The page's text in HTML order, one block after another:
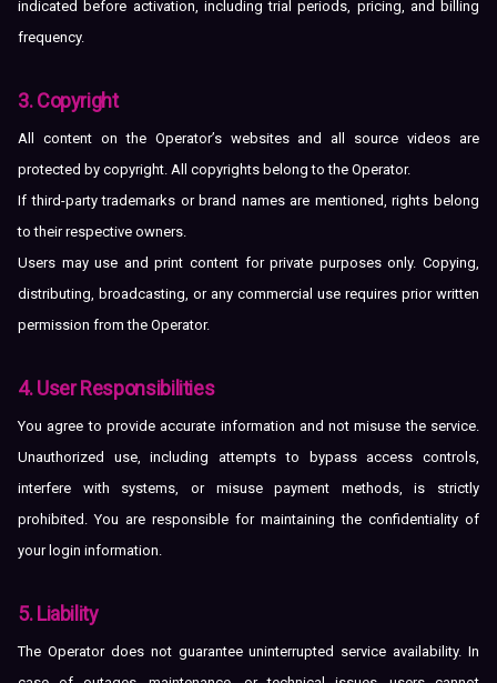
indicated before activation, including trial periods, pricing, and billing
frequency.
3. Copyright
All content on the Operator’s websites and all source videos are
protected by copyright. All copyrights belong to the Operator.
If third-party trademarks or brand names are mentioned, rights belong
to their respective owners.
Users may use and print content for private purposes only. Copying,
distributing, broadcasting, or any commercial use requires prior written
permission from the Operator.
4. User Responsibilities
You agree to provide accurate information and not misuse the service.
Unauthorized use, including attempts to bypass access controls,
interfere with systems, or misuse payment methods, is strictly
prohibited. You are responsible for maintaining the confidentiality of
your login information.
5. Liability
The Operator does not guarantee uninterrupted service availability. In